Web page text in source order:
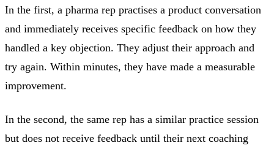
In the first, a pharma rep practises a product conversation
and immediately receives specific feedback on how they
handled a key objection. They adjust their approach and
try again. Within minutes, they have made a measurable
improvement.
In the second, the same rep has a similar practice session
but does not receive feedback until their next coaching